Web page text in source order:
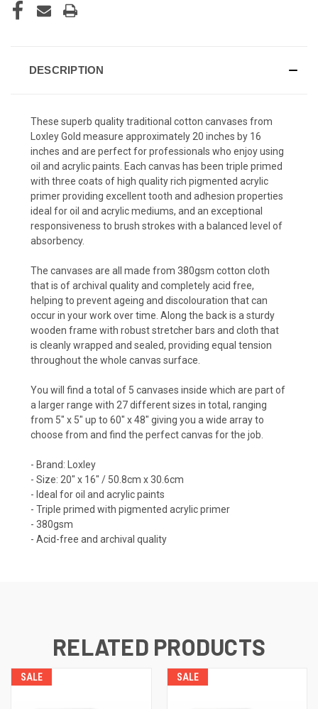
DESCRIPTION
These superb quality traditional cotton canvases from
Loxley Gold measure approximately 20 inches by 16
inches and are perfect for professionals who enjoy using
oil and acrylic paints. Each canvas has been triple primed
with three coats of high quality rich pigmented acrylic
primer providing excellent tooth and adhesion properties
ideal for oil and acrylic mediums, and an exceptional
responsiveness to brush strokes with a balanced level of
absorbency.
The canvases are all made from 380gsm cotton cloth
that is of archival quality and completely acid free,
helping to prevent ageing and discolouration that can
occur in your work over time. Along the back is a sturdy
wooden frame with robust stretcher bars and cloth that
is cleanly wrapped and sealed, providing equal tension
throughout the whole canvas surface.
You will find a total of 5 canvases inside which are part of
a larger range with 27 different sizes in total, ranging
from 5" x 5" up to 60" x 48" giving you a wide array to
choose from and find the perfect canvas for the job.
- Brand: Loxley
- Size: 20" x 16" / 50.8cm x 30.6cm
- Ideal for oil and acrylic paints
- Triple primed with pigmented acrylic primer
- 380gsm
- Acid-free and archival quality
RELATED PRODUCTS
SALE SALE